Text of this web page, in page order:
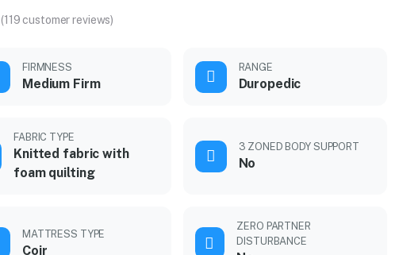
(119 customer reviews)
FIRMNESS
Medium Firm
RANGE
Duropedic
FABRIC TYPE
Knitted fabric with
foam quilting
3 ZONED BODY SUPPORT
No
MATTRESS TYPE
Coir
ZERO PARTNER
DISTURBANCE